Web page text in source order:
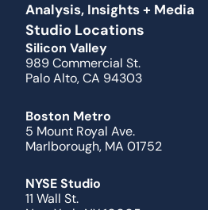
Analysis, Insights + Media
Studio Locations
Silicon Valley
989 Commercial St.
Palo Alto, CA 94303
Boston Metro
5 Mount Royal Ave.
Marlborough, MA 01752
NYSE Studio
11 Wall St.